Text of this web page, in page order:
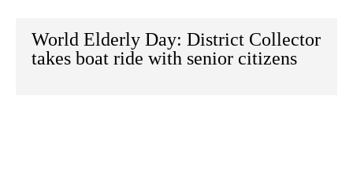
World Elderly Day: District Collector
takes boat ride with senior citizens